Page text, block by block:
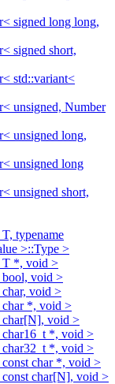
signed long long,
signed short,
std::variant<
unsigned, Number
unsigned long,
unsigned long
unsigned short,
typename
>::Type >
T *, void >
bool, void >
void >
char *, void >
char[N], void >
*, void >
*, void >
char *, void >
char[N], void >